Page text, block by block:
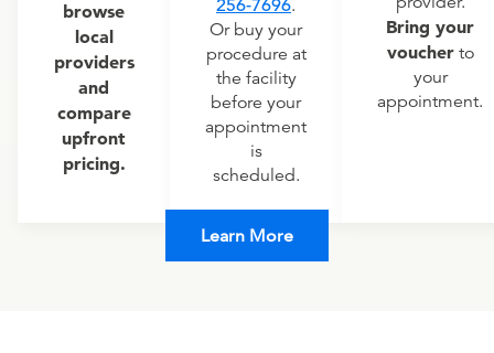
browse
local
providers
and
compare
upfront
pricing.
256-7696.
Or buy your
procedure at
the facility
before your
appointment
is
scheduled.
Bring your
voucherto
your
appointment.
Learn More